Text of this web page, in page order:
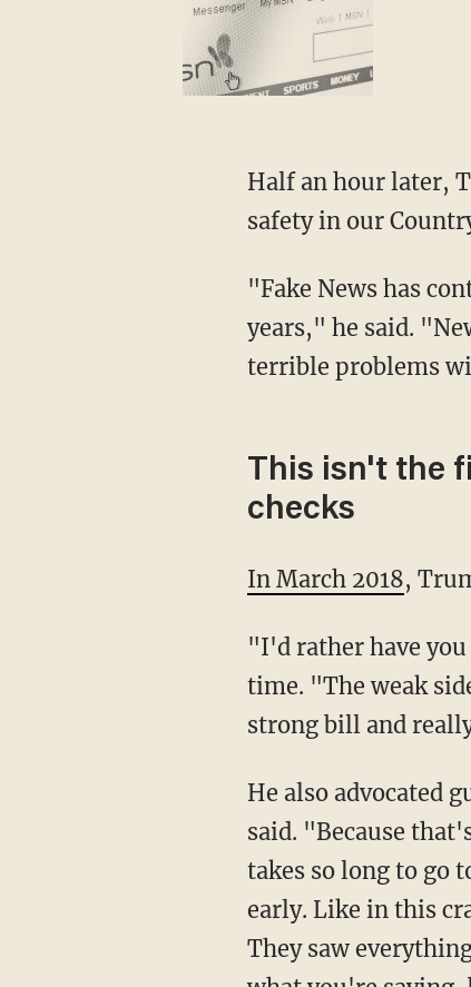
Half an hour later, Trump tweeted that the media have "a big responsibility to life and
safety in our
"Fake News has contributed greatly to the anger and rage that has built up over many
years," he said.
terrible problems
This isn't the
checks
In March 2018,
"I'd rather have you come down on the strong side, instead of the weak side," he said at the
time. "The weak
strong bill and
He also advocated gun confiscation. "Take the firearms first, and then go to court," Trump
said. "Because
takes so long to go
early. Like in this
They saw